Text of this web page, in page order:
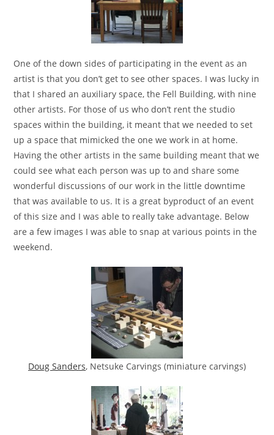
One of the down sides of participating in the event as an
artist is that you don’t get to see other spaces. I was lucky in
that I shared an auxiliary space, the Fell Building, with nine
other artists. For those of us who don’t rent the studio
spaces within the building, it meant that we needed to set
up a space that mimicked the one we work in at home.
Having the other artists in the same building meant that we
could see what each person was up to and share some
wonderful discussions of our work in the little downtime
that was available to us. It is a great byproduct of an event
of this size and I was able to really take advantage. Below
are a few images I was able to snap at various points in the
weekend.
Doug Sanders, Netsuke Carvings (miniature carvings)